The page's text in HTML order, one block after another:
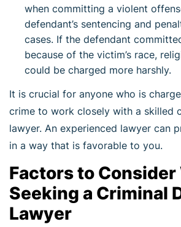
when committing a violent
defendant’s sentencing and
cases. If the defendant
because of the victim’s race,
could be charged more harshly.
It is crucial for anyone who is
crime to work closely with a skilled
lawyer. An experienced lawyer can
in a way that is favorable to you.
Factors to Consider
Seeking a Criminal
Lawyer